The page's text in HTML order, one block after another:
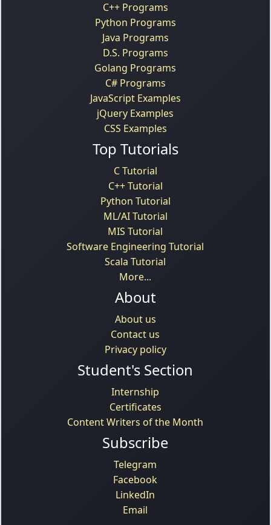
C++ Programs
Python Programs
Java Programs
D.S. Programs
Golang Programs
C# Programs
JavaScript Examples
jQuery Examples
CSS Examples
Top Tutorials
C Tutorial
C++ Tutorial
Python Tutorial
ML/AI Tutorial
MIS Tutorial
Software Engineering Tutorial
Scala Tutorial
More...
About
About us
Contact us
Privacy policy
Student's Section
Internship
Certificates
Content Writers of the Month
Subscribe
Telegram
Facebook
LinkedIn
Email